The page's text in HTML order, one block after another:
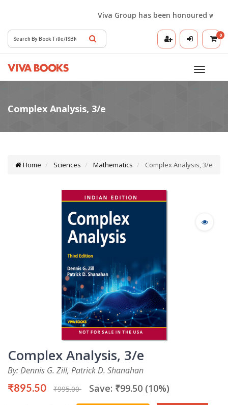
Viva Group has been honoured with
0
Toggle
Home Sciences Mathematics Complex Analysis, 3/e
Complex Analysis, 3/e
By: Dennis G. Zill, Patrick D. Shanahan
₹895.50 ₹995.00 Save: ₹99.50 (10%)